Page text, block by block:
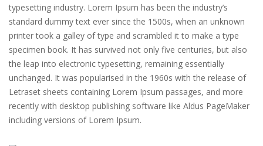
typesetting industry. Lorem Ipsum has been the industry’s
standard dummy text ever since the 1500s, when an unknown
printer took a galley of type and scrambled it to make a type
specimen book. It has survived not only five centuries, but also
the leap into electronic typesetting, remaining essentially
unchanged. It was popularised in the 1960s with the release of
Letraset sheets containing Lorem Ipsum passages, and more
recently with desktop publishing software like Aldus PageMaker
including versions of Lorem Ipsum.